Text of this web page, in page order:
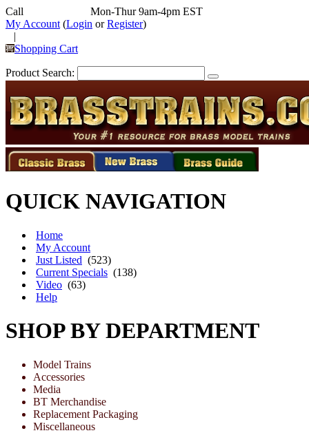
Call
Mon-Thur 9am-4pm EST
My Account (Login orRegister)
|
Shopping Cart
Product Search:
QUICK NAVIGATION
Home
My Account
Just Listed (523)
Current Specials (138)
Video (63)
Help
SHOP BY DEPARTMENT
Model Trains
Accessories
Media
BT Merchandise
Replacement Packaging
Miscellaneous